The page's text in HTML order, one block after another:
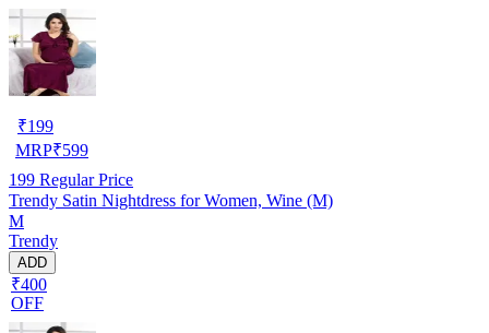
₹199
MRP₹599
199 Regular Price
Trendy Satin Nightdress for Women, Wine (M)
M
Trendy
ADD
₹400
OFF